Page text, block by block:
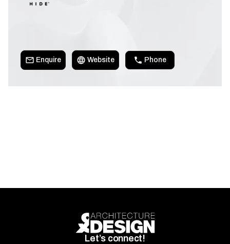
Enquire Website Phone
Let’s connect!